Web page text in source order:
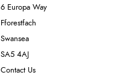
6 Europa Way
Fforestfach
Swansea
SA5 4AJ
Contact Us